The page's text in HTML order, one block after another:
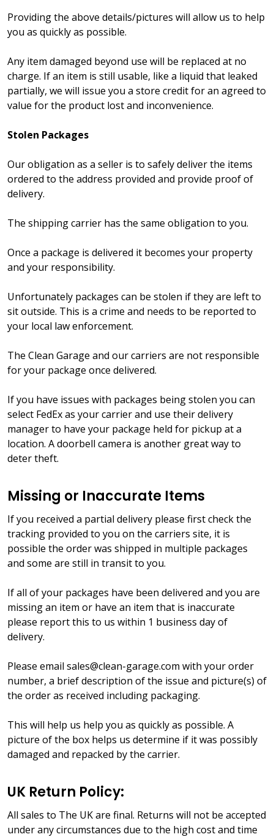
Providing the above details/pictures will allow us to help
you as quickly as possible.
Any item damaged beyond use will be replaced at no
charge. If an item is still usable, like a liquid that leaked
partially, we will issue you a store credit for an agreed to
value for the product lost and inconvenience.
Stolen Packages
Our obligation as a seller is to safely deliver the items
ordered to the address provided and provide proof of
delivery.
The shipping carrier has the same obligation to you.
Once a package is delivered it becomes your property
and your responsibility.
Unfortunately packages can be stolen if they are left to
sit outside. This is a crime and needs to be reported to
your local law enforcement.
The Clean Garage and our carriers are not responsible
for your package once delivered.
If you have issues with packages being stolen you can
select FedEx as your carrier and use their delivery
manager to have your package held for pickup at a
location. A doorbell camera is another great way to
deter theft.
Missing or Inaccurate Items
If you received a partial delivery please first check the
tracking provided to you on the carriers site, it is
possible the order was shipped in multiple packages
and some are still in transit to you.
If all of your packages have been delivered and you are
missing an item or have an item that is inaccurate
please report this to us within 1 business day of
delivery.
Please email sales@clean-garage.com with your order
number, a brief description of the issue and picture(s) of
the order as received including packaging.
This will help us help you as quickly as possible. A
picture of the box helps us determine if it was possibly
damaged and repacked by the carrier.
UK Return Policy:
All sales to The UK are final. Returns will not be accepted
under any circumstances due to the high cost and time